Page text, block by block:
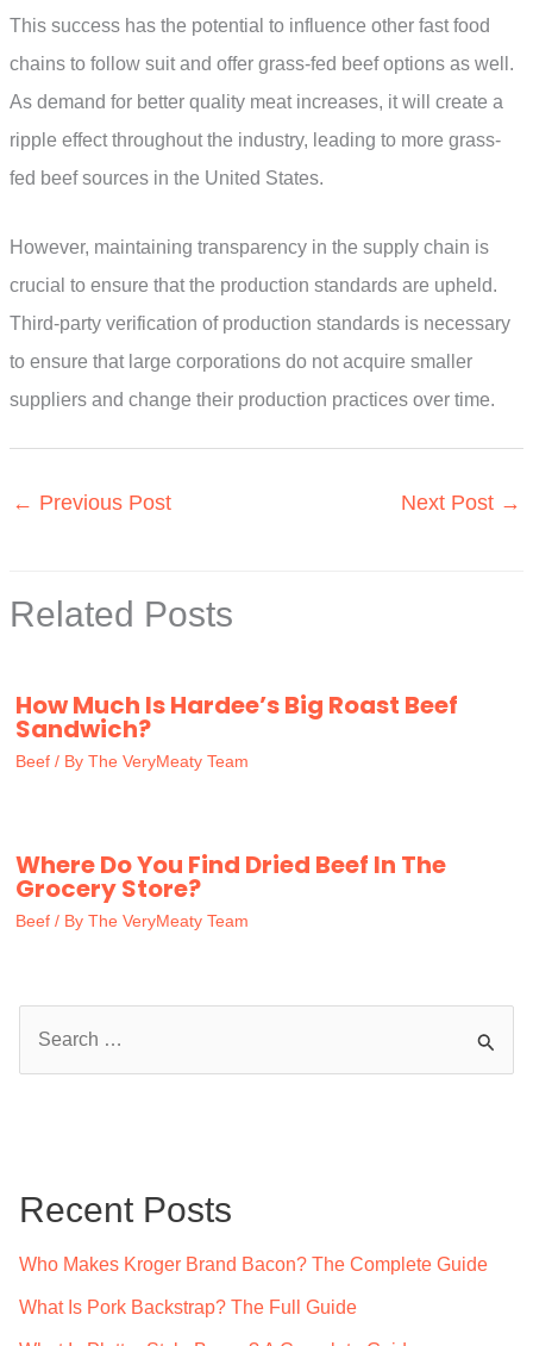
This success has the potential to influence other fast food
chains to follow suit and offer grass-fed beef options as well.
As demand for better quality meat increases, it will create a
ripple effect throughout the industry, leading to more grass-
fed beef sources in the United States.
However, maintaining transparency in the supply chain is
crucial to ensure that the production standards are upheld.
Third-party verification of production standards is necessary
to ensure that large corporations do not acquire smaller
suppliers and change their production practices over time.
← Previous Post Next Post →
Related Posts
How Much Is Hardee’s Big Roast Beef
Sandwich?
Beef / By The VeryMeaty Team
Where Do You Find Dried Beef In The
Grocery Store?
Beef / By The VeryMeaty Team
h
Recent Posts
Who Makes Kroger Brand Bacon? The Complete Guide
What Is Pork Backstrap? The Full Guide